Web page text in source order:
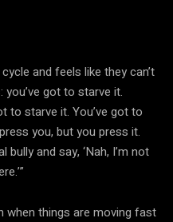
and feels like they can’t
got to starve it.
to starve it. You’ve got to
you, but you press it.
and say, ‘Nah, I’m not
when things are moving fast